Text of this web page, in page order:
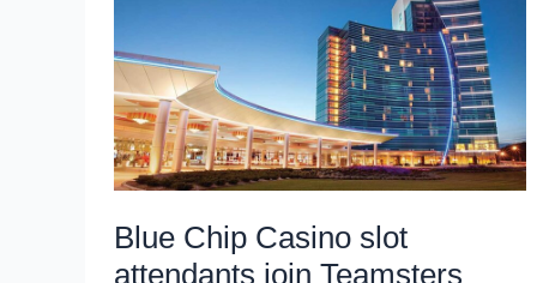
Blue Chip Casino slot
attendants join Teamsters